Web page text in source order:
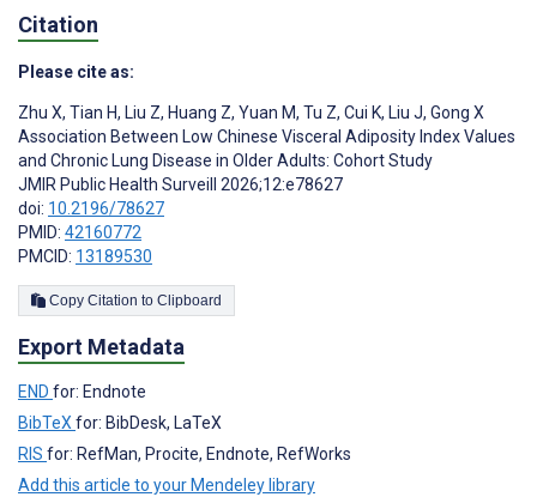
Citation
Please cite as:
Zhu X, Tian H, Liu Z, Huang Z, Yuan M, Tu Z, Cui K, Liu J, Gong X
Association Between Low Chinese Visceral Adiposity Index Values
and Chronic Lung Disease in Older Adults: Cohort Study
JMIR Public Health Surveill 2026;12:e78627
doi: 10.2196/78627
PMID: 42160772
PMCID: 13189530
Copy Citation to Clipboard
Export Metadata
END for: Endnote
BibTeXfor: BibDesk, LaTeX
RIS for: RefMan, Procite, Endnote, RefWorks
Add this article to your Mendeley library